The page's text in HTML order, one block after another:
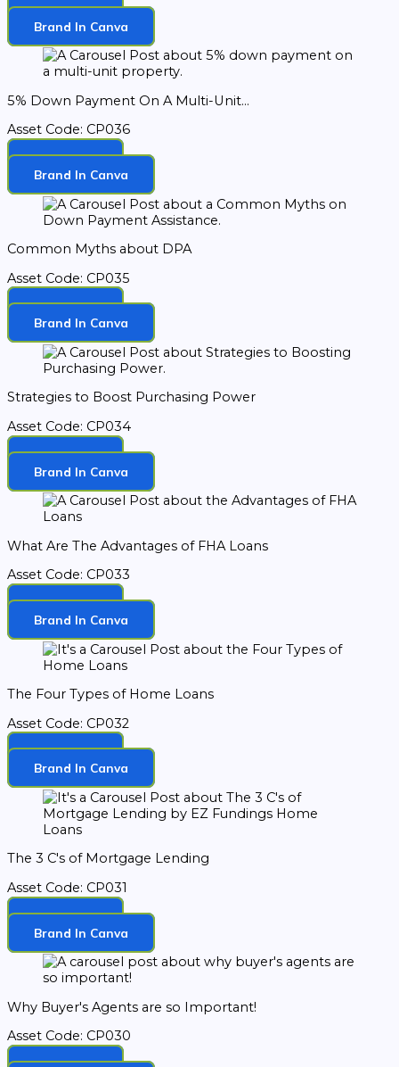
Download
Brand In Canva
5% Down Payment On A Multi-Unit...
Asset Code: CP036
Download
Brand In Canva
Common Myths about DPA
Asset Code: CP035
Download
Brand In Canva
Strategies to Boost Purchasing Power
Asset Code: CP034
Download
Brand In Canva
What Are The Advantages of FHA Loans
Asset Code: CP033
Download
Brand In Canva
The Four Types of Home Loans
Asset Code: CP032
Download
Brand In Canva
The 3 C's of Mortgage Lending
Asset Code: CP031
Download
Brand In Canva
Why Buyer's Agents are so Important!
Asset Code: CP030